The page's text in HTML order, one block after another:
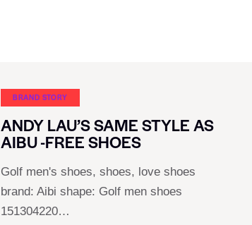
BRAND STORY
ANDY LAU’S SAME STYLE AS
AIBU -FREE SHOES
Golf men's shoes, shoes, love shoes
brand: Aibi shape: Golf men shoes
151304220…